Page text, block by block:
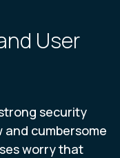
User
security
and cumbersome
worry that